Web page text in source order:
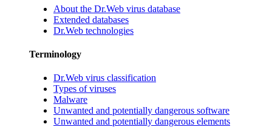
About the Dr.Web virus database
Extended databases
Dr.Web technologies
Terminology
Dr.Web virus classification
Types of viruses
Malware
Unwanted and potentially dangerous software
Unwanted and potentially dangerous elements